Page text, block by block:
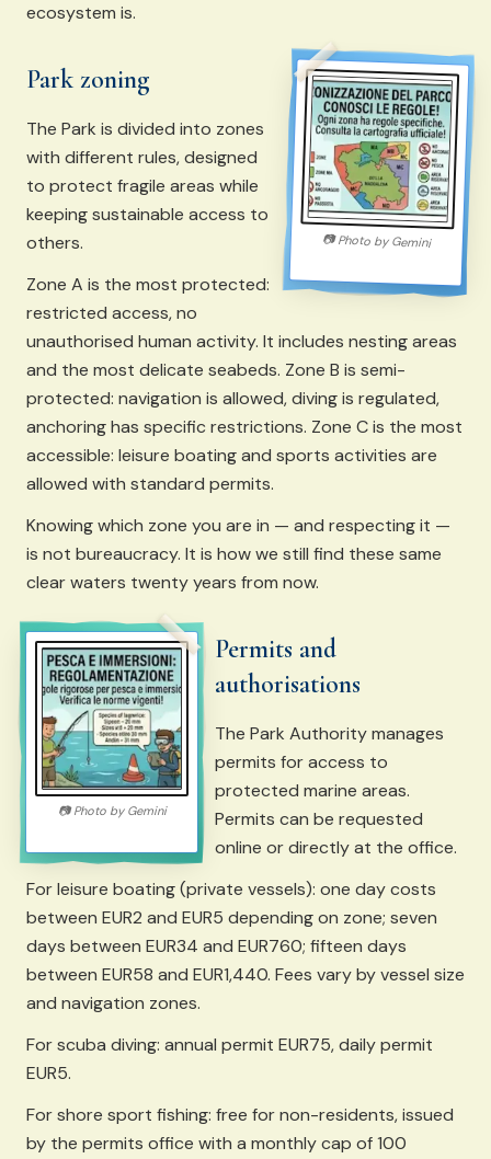
ecosystem is.
📷Photo by Gemini
Park zoning
The Park is divided into zones
with different rules, designed
to protect fragile areas while
keeping sustainable access to
others.
Zone A is the most protected:
restricted access, no
unauthorised human activity. It includes nesting areas
and the most delicate seabeds. Zone B is semi-
protected: navigation is allowed, diving is regulated,
anchoring has specific restrictions. Zone C is the most
accessible: leisure boating and sports activities are
allowed with standard permits.
Knowing which zone you are in — and respecting it —
is not bureaucracy. It is how we still find these same
clear waters twenty years from now.
📷Photo by Gemini
Permits and
authorisations
The Park Authority manages
permits for access to
protected marine areas.
Permits can be requested
online or directly at the office.
For leisure boating (private vessels): one day costs
between EUR2 and EUR5 depending on zone; seven
days between EUR34 and EUR760; fifteen days
between EUR58 and EUR1,440. Fees vary by vessel size
and navigation zones.
For scuba diving: annual permit EUR75, daily permit
EUR5.
For shore sport fishing: free for non-residents, issued
by the permits office with a monthly cap of 100